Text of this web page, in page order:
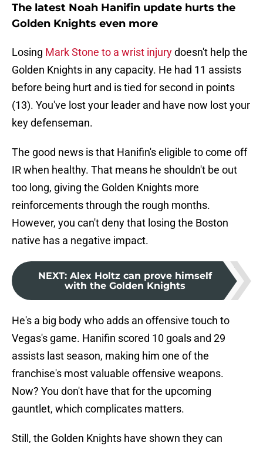
The latest Noah Hanifin update hurts the
Golden Knights even more
Losing Mark Stone to a wrist injurydoesn't help the
Golden Knights in any capacity. He had 11 assists
before being hurt and is tied for second in points
(13). You've lost your leader and have now lost your
key defenseman.
The good news is that Hanifin's eligible to come off
IR when healthy. That means he shouldn't be out
too long, giving the Golden Knights more
reinforcements through the rough months.
However, you can't deny that losing the Boston
native has a negative impact.
NEXT: Alex Holtz can prove himself
with the Golden Knights
He's a big body who adds an offensive touch to
Vegas's game. Hanifin scored 10 goals and 29
assists last season, making him one of the
franchise's most valuable offensive weapons.
Now? You don't have that for the upcoming
gauntlet, which complicates matters.
Still, the Golden Knights have shown they can